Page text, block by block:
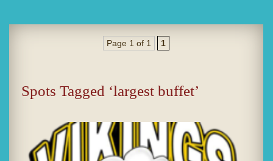
Page 1 of 1 1
Spots Tagged ‘largest buffet’